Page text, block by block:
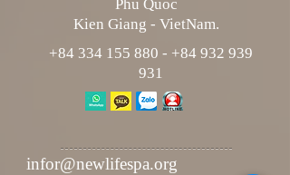
Phu Quoc
Kien Giang - VietNam.
+84 334 155 880 - +84 932 939
931
infor@newlifespa.org